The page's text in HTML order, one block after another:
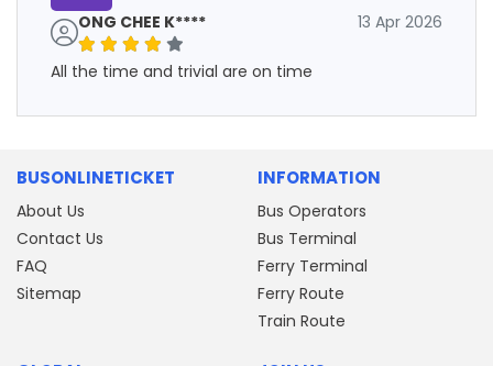
ONG CHEE K****
13 Apr 2026
All the time and trivial are on time
BUSONLINETICKET
About Us
Contact Us
FAQ
Sitemap
INFORMATION
Bus Operators
Bus Terminal
Ferry Terminal
Ferry Route
Train Route